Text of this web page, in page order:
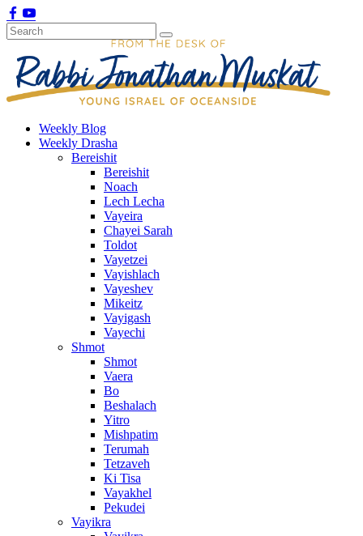
Weekly Blog
Weekly Drasha
Bereishit
Bereishit
Noach
Lech Lecha
Vayeira
Chayei Sarah
Toldot
Vayetzei
Vayishlach
Vayeshev
Mikeitz
Vayigash
Vayechi
Shmot
Shmot
Vaera
Bo
Beshalach
Yitro
Mishpatim
Terumah
Tetzaveh
Ki Tisa
Vayakhel
Pekudei
Vayikra